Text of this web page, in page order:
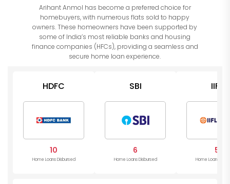
Arihant Anmol has become a preferred choice for
homebuyers, with numerous flats sold to happy
owners. These homeowners have been supported by
some of India’s most reliable banks and housing
finance companies (HFCs), providing a seamless and
secure home loan experience.
HDFC
10
Home Loans Disbursed
SBI
6
Home Loans Disbursed
IIFL
5
Home Loans